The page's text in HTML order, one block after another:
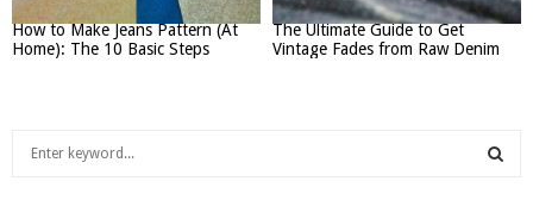
How to Make Jeans Pattern (At
Home): The 10 Basic Steps
The Ultimate Guide to Get
Vintage Fades from Raw Denim